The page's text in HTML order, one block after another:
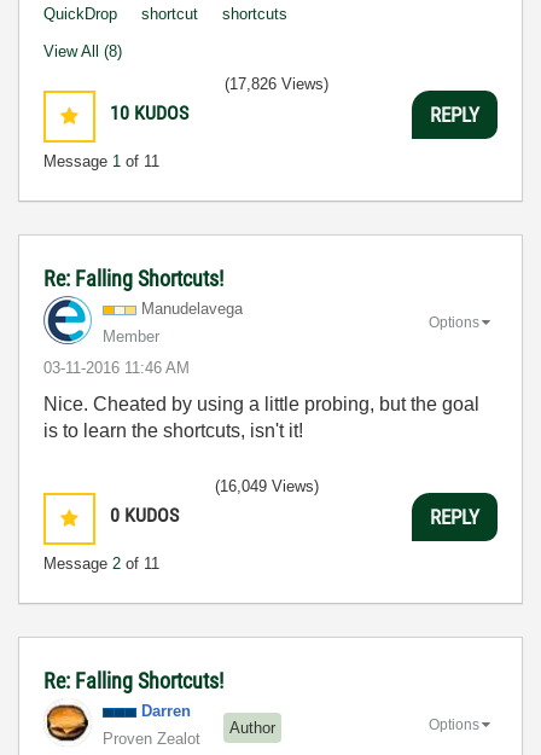
QuickDrop shortcut shortcuts
View All (8)
10 KUDOS
Message 1 of 11
(17,826 Views)
REPLY
Re: Falling Shortcuts!
Manudelavega
Member
‎03-11-2016 11:46 AM
Options
Nice. Cheated by using a little probing, but the goal
is to learn the shortcuts, isn't it!
0 KUDOS
Message 2 of 11
(16,049 Views)
REPLY
Re: Falling Shortcuts!
Darren
Proven Zealot
Author Options